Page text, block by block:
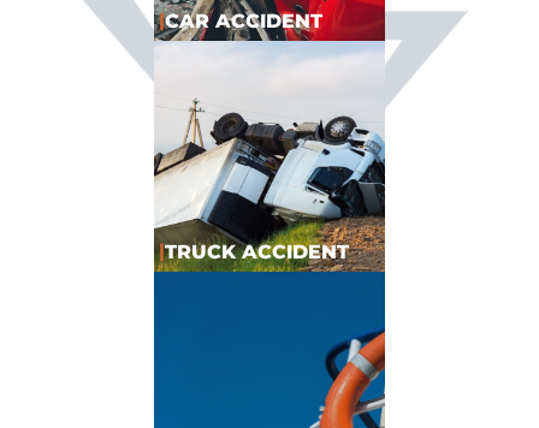
|CAR ACCIDENT
|TRUCK ACCIDENT